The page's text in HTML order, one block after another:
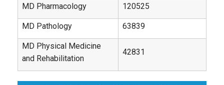
MD Pharmacology 120525
MD Pathology 63839
MD Physical Medicine
and Rehabilitation
42831